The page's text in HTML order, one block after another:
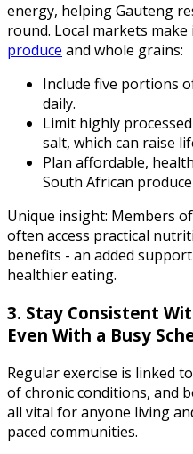
energy, helping Gauteng
round. Local markets make
produce and whole grains:
Include five portions
daily.
Limit highly
salt, which can raise
Plan affordable,
South African
Unique insight: Members
often access practical
benefits - an added
healthier eating.
3. Stay Consistent
Even With a Busy
Regular exercise is linked
of chronic conditions, and
all vital for anyone living
paced communities.